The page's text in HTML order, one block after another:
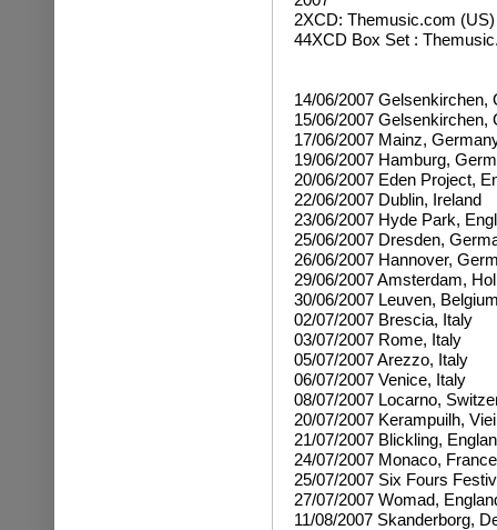
2XCD: Themusic.com (US)
44XCD Box Set :
14/06/2007 Gelsenkirchen,
15/06/2007 Gelsenkirchen,
17/06/2007 Mainz,
19/06/2007 Hamburg,
20/06/2007 Eden Project,
22/06/2007 Dublin, Ireland
23/06/2007 Hyde Park,
25/06/2007 Dresden,
26/06/2007 Hannover,
29/06/2007 Amsterdam,
30/06/2007 Leuven,
02/07/2007 Brescia, Italy
03/07/2007 Rome, Italy
05/07/2007 Arezzo, Italy
06/07/2007 Venice, Italy
08/07/2007 Locarno,
20/07/2007 Kerampuilh,
21/07/2007 Blickling,
24/07/2007 Monaco, France
25/07/2007 Six Fours
27/07/2007 Womad,
11/08/2007 Skanderborg,